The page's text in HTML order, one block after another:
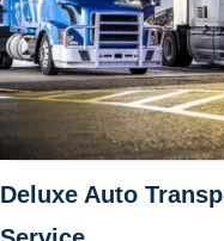
Deluxe Auto